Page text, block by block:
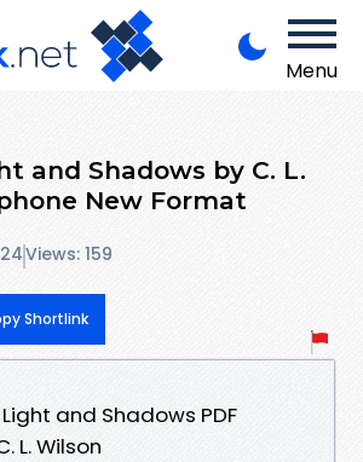
Menu
and Shadows by C. L.
New Format
Views: 159
Shortlink
and Shadows PDF
L. Wilson